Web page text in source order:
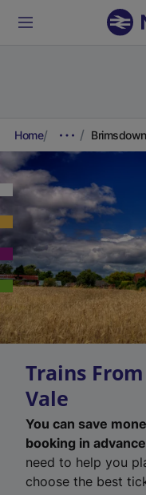
Home
Trains
Vale
You can save
booking in
need to help you
choose the best